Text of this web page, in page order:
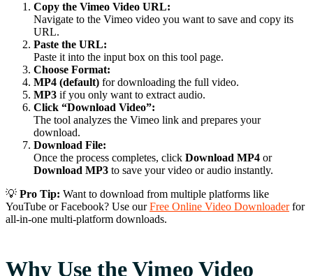
Copy the Vimeo Video URL:
Navigate to the Vimeo video you want to save and copy its
URL.
Paste the URL:
Paste it into the input box on this tool page.
Choose Format:
MP4 (default) for downloading the full video.
MP3 if you only want to extract audio.
Click “Download Video”:
The tool analyzes the Vimeo link and prepares your
download.
Download File:
Once the process completes, click Download MP4 or
Download MP3 to save your video or audio instantly.
💡 Pro Tip: Want to download from multiple platforms like
YouTube or Facebook? Use ourFree Online Video Downloaderfor
all-in-one multi-platform downloads.
Why Use the Vimeo Video